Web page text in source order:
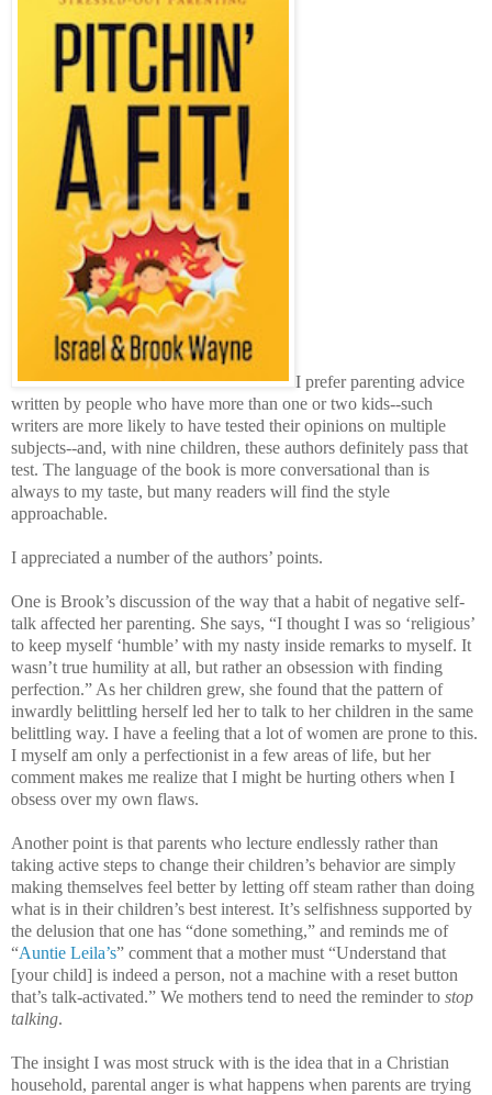
I prefer parenting advice
written by people who have more than one or two kids--such
writers are more likely to have tested their opinions on multiple
subjects--and, with nine children, these authors definitely pass that
test. The language of the book is more conversational than is
always to my taste, but many readers will find the style
approachable.
I appreciated a number of the authors’ points.
One is Brook’s discussion of the way that a habit of negative self-
talk affected her parenting. She says, “I thought I was so ‘religious’
to keep myself ‘humble’ with my nasty inside remarks to myself. It
wasn’t true humility at all, but rather an obsession with finding
perfection.” As her children grew, she found that the pattern of
inwardly belittling herself led her to talk to her children in the same
belittling way. I have a feeling that a lot of women are prone to this.
I myself am only a perfectionist in a few areas of life, but her
comment makes me realize that I might be hurting others when I
obsess over my own flaws.
Another point is that parents who lecture endlessly rather than
taking active steps to change their children’s behavior are simply
making themselves feel better by letting off steam rather than doing
what is in their children’s best interest. It’s selfishness supported by
the delusion that one has “done something,” and reminds me of
“Auntie Leila’s” comment that a mother must “Understand that
[your child] is indeed a person, not a machine with a reset button
that’s talk-activated.” We mothers tend to need the reminder to stop
talking.
The insight I was most struck with is the idea that in a Christian
household, parental anger is what happens when parents are trying